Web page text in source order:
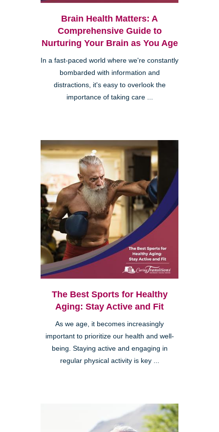
Brain Health Matters: A
Comprehensive Guide to
Nurturing Your Brain as You Age
In a fast-paced world where we're constantly
bombarded with information and
distractions, it's easy to overlook the
importance of taking care ...
The Best Sports for Healthy
Aging: Stay Active and Fit
As we age, it becomes increasingly
important to prioritize our health and well-
being. Staying active and engaging in
regular physical activity is key ...